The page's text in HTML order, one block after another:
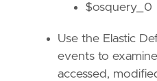
"Data Source:
timestamp_override =
= "eql"
$osquery_0
Use the Elastic
events to
accessed,